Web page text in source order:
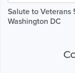
Salute to Veterans
Washington DC